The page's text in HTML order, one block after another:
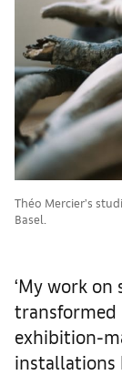
Théo Mercier’s
Basel.
‘My work
transformed
exhibition-
installations